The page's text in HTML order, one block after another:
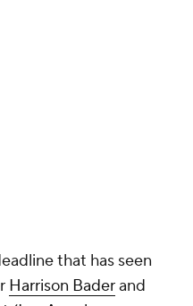
that has seen
Harrison Baderand